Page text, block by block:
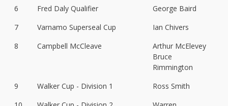
6
Fred Daly Qualifier
George Baird
7
Varnamo Superseal Cup
Ian Chivers
8
Campbell McCleave
Arthur McElevey
Bruce
Rimmington
9
Walker Cup - Division 1
Ross Smith